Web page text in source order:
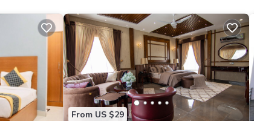
of this 1 Bedroom Hotel if you want to learn more
provided by our partner, booking.com.
Noida is well equipped and has all facilities that have been
for the listed “Ansal Residency”. We solely rely on their
the information or accuracy describing this Hotel, please let us
From US $29